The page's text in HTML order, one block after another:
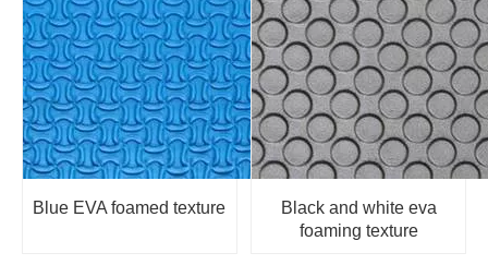
Blue EVA foamed texture
Black and white eva
foaming texture